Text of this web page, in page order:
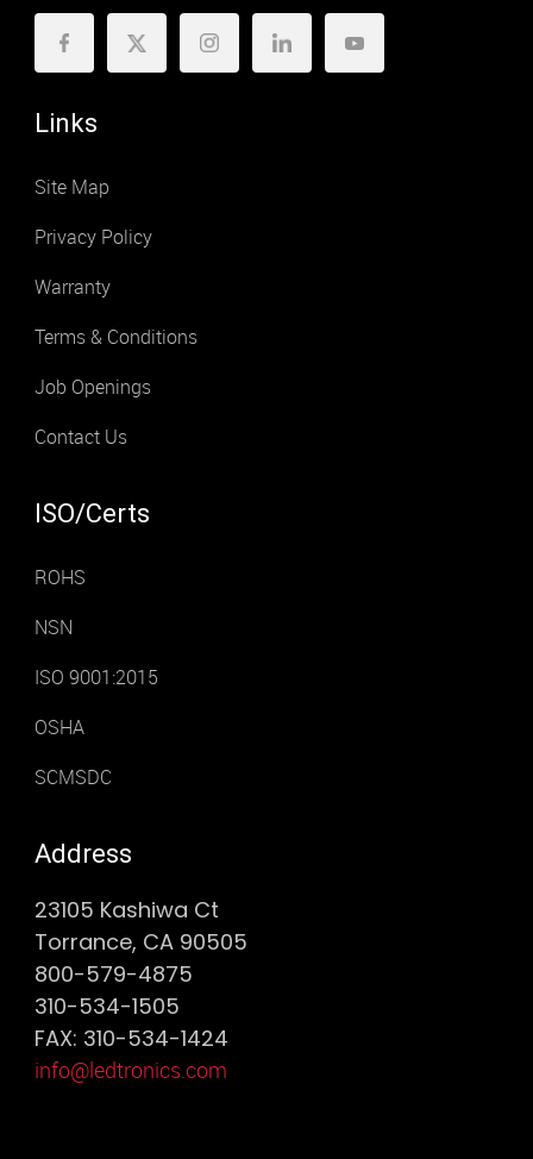
Links
Site Map
Privacy Policy
Warranty
Terms & Conditions
Job Openings
Contact Us
ISO/Certs
ROHS
NSN
ISO 9001:2015
OSHA
SCMSDC
Address
23105 Kashiwa Ct
Torrance, CA 90505
800-579-4875
310-534-1505
FAX: 310-534-1424
info@ledtronics.com